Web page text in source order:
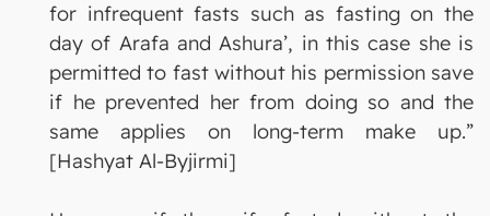
for infrequent fasts such as fasting on the
day of Arafa and Ashura’, in this case she is
permitted to fast without his permission save
if he prevented her from doing so and the
same applies on long-term make up.”
[Hashyat Al-Byjirmi]